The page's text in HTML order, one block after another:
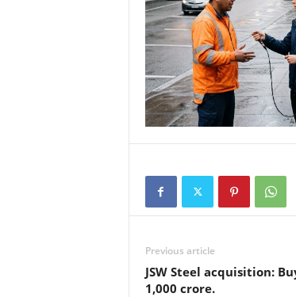
Previous article
JSW Steel acquisition:
1,000 crore.